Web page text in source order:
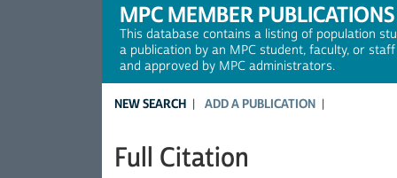
MPC MEMBER PUBLICATIONS
This database contains a listing of population
a publication by an MPC student, faculty, or
and approved by MPC administrators.
NEW SEARCH ADD A PUBLICATION
Full Citation